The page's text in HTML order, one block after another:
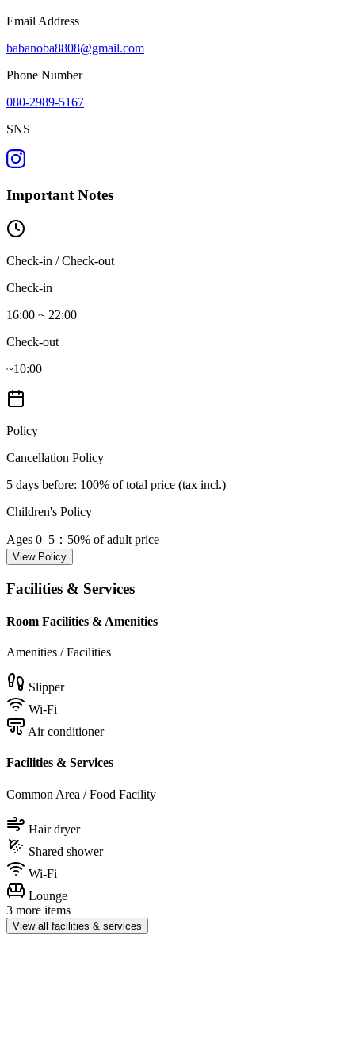
Email Address
babanoba8808@gmail.com
Phone Number
080-2989-5167
SNS
Important Notes
Check-in / Check-out
Check-in
16:00 ~ 22:00
Check-out
~10:00
Policy
Cancellation Policy
5 days before: 100% of total price (tax incl.)
Children's Policy
Ages 0–5 ：50% of adult price
View Policy
Facilities & Services
Room Facilities & Amenities
Amenities / Facilities
Slipper
Wi-Fi
Air conditioner
Facilities & Services
Common Area / Food Facility
Hair dryer
Shared shower
Wi-Fi
Lounge
3 more items
View all facilities & services